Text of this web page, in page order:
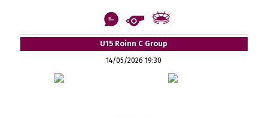
U15 Roinn C Group
14/05/2026 19:30